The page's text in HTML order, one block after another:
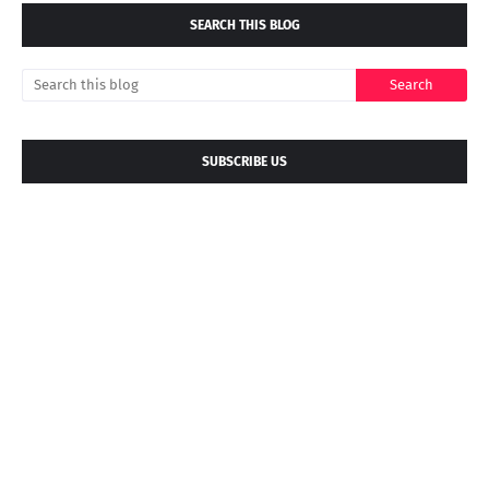
SEARCH THIS BLOG
SUBSCRIBE US